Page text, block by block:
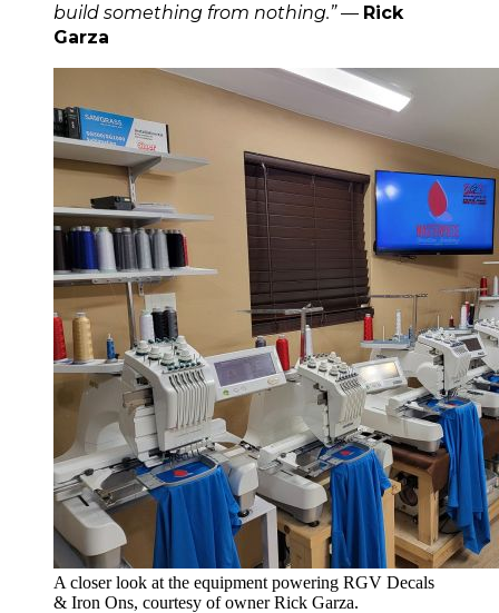
build something from nothing.” — Rick
Garza
A closer look at the equipment powering RGV Decals
& Iron Ons, courtesy of owner Rick Garza.